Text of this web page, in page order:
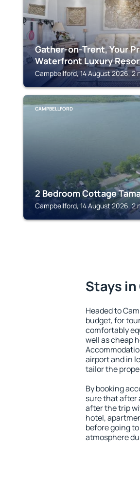
Gather-on-Trent, Your
Waterfront Luxury
Campbellford, 14 August 2026, 2
CAMPBELLFORD
2 Bedroom Cottage
Campbellford, 14 August 2026, 2
Stays
Headed to
budget, for
comfortably
well as cheap
airport and in
tailor the
By booking
sure that after
after the trip
hotel,
before going
atmosphere